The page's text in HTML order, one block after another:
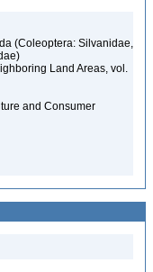
(Coleoptera: Silvanidae,
Land Areas, vol.
and Consumer